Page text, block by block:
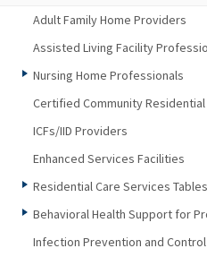
Adult Family Home Providers
Assisted Living Facility
Nursing Home Professionals
Certified Community
ICFs/IID Providers
Enhanced Services Facilities
Residential Care Services
Behavioral Health Support for
Infection Prevention and Control